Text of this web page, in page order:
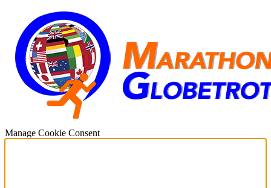
Manage Cookie Consent